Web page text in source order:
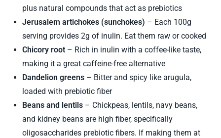
plus natural compounds that act as prebiotics
Jerusalem artichokes (sunchokes) – Each 100g
serving provides 2g of inulin. Eat them raw or cooked
Chicory root – Rich in inulin with a coffee-like taste,
making it a great caffeine-free alternative
Dandelion greens – Bitter and spicy like arugula,
loaded with prebiotic fiber
Beans and lentils – Chickpeas, lentils, navy beans,
and kidney beans are high fiber, specifically
oligosaccharides prebiotic fibers. If making them at